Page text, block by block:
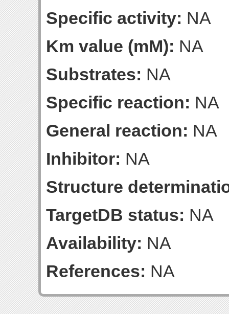
Specific activity: NA
Km value (mM): NA
Substrates: NA
Specific reaction: NA
General reaction: NA
Inhibitor: NA
Structure
TargetDB status: NA
Availability: NA
References: NA